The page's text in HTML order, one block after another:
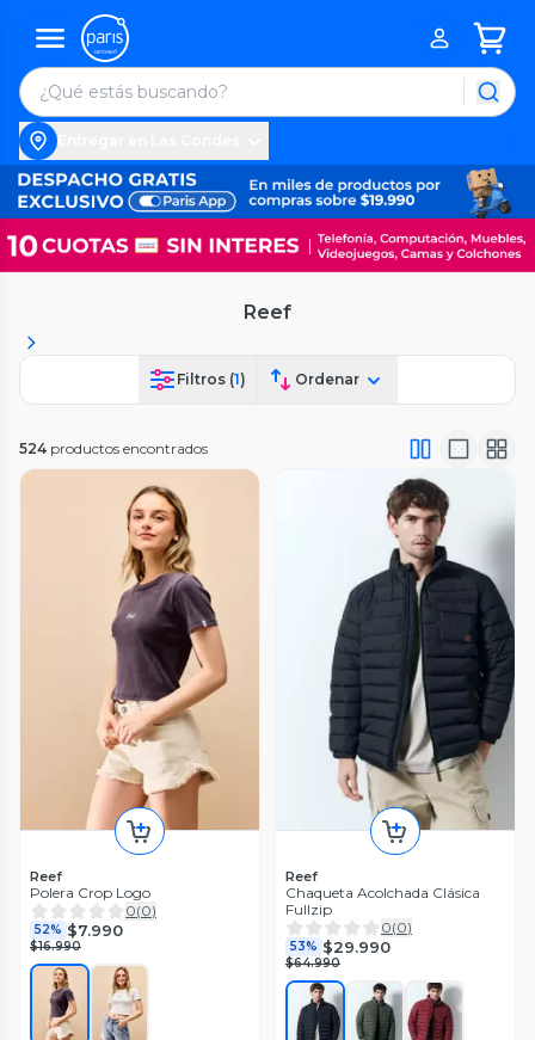
Reef
Filtros (1) Ordenar
524 productos encontrados
Reef
Polera Crop Logo
0(0)
52% $7.990
$16.990
Reef
Chaqueta Acolchada Clásica
Fullzip
0(0)
53% $29.990
$64.990